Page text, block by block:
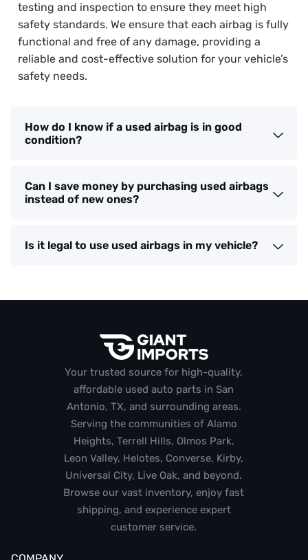
testing and inspection to ensure they meet high
safety standards. We ensure that each airbag is fully
functional and free of any damage, providing a
reliable and cost-effective solution for your vehicle’s
safety needs.
How do I know if a used airbag is in good
condition?
Can I save money by purchasing used airbags
instead of new ones?
Is it legal to use used airbags in my vehicle?
Your trusted source for high-quality,
affordable used auto parts in San
Antonio, TX, and surrounding areas.
Serving the communities of Alamo
Heights, Terrell Hills, Olmos Park,
Leon Valley, Helotes, Converse, Kirby,
Universal City, Live Oak, and beyond.
Browse our vast inventory, enjoy fast
shipping, and experience expert
customer service.